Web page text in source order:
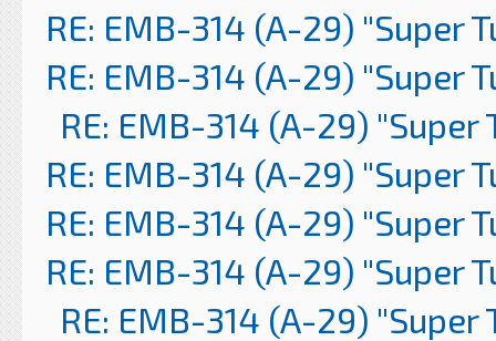
RE: EMB-314 (A-29) "Super
RE: EMB-314 (A-29) "Super
RE: EMB-314 (A-29) "Super
RE: EMB-314 (A-29) "Super
RE: EMB-314 (A-29) "Super
RE: EMB-314 (A-29) "Super
RE: EMB-314 (A-29) "Super